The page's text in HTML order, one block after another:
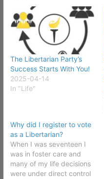
The Libertarian Party’s
Success Starts With You!
2025-04-14
In "Life"
Why did I register to vote
as a Libertarian?
When I was seventeen I
was in foster care and
many of my life decisions
were under direct control